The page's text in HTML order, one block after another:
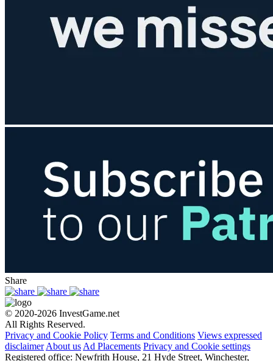
Share
© 2020-2026 InvestGame.net
All Rights Reserved.
Privacy and Cookie Policy Terms and Conditions Views expressed
disclaimer About us Ad Placements Privacy and Cookie settings
Registered office: Newfrith House, 21 Hyde Street, Winchester,